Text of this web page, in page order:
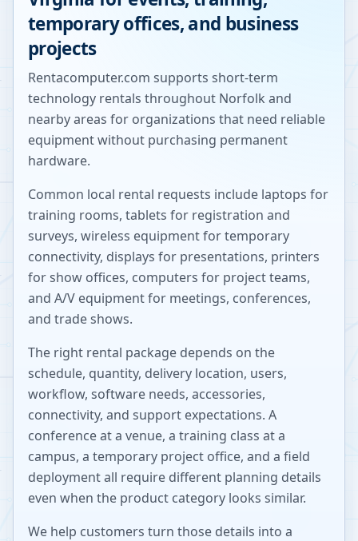
temporary offices, and business
projects
Rentacomputer.com supports short-term
technology rentals throughout Norfolk and
nearby areas for organizations that need reliable
equipment without purchasing permanent
hardware.
Common local rental requests include laptops for
training rooms, tablets for registration and
surveys, wireless equipment for temporary
connectivity, displays for presentations, printers
for show offices, computers for project teams,
and A/V equipment for meetings, conferences,
and trade shows.
The right rental package depends on the
schedule, quantity, delivery location, users,
workflow, software needs, accessories,
connectivity, and support expectations. A
conference at a venue, a training class at a
campus, a temporary project office, and a field
deployment all require different planning details
even when the product category looks similar.
We help customers turn those details into a